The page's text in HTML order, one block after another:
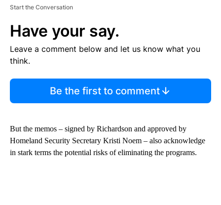
Start the Conversation
Have your say.
Leave a comment below and let us know what you
think.
Be the first to comment
But the memos – signed by Richardson and approved by
Homeland Security Secretary Kristi Noem – also acknowledge
in stark terms the potential risks of eliminating the programs.